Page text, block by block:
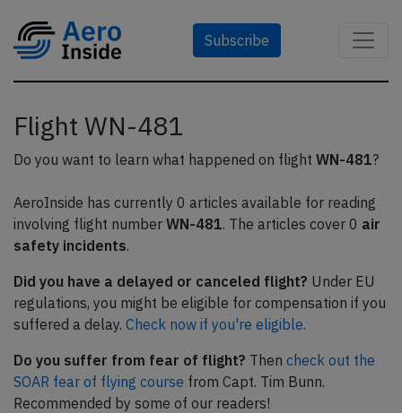
Subscribe
Flight WN-481
Do you want to learn what happened on flight WN-481?
AeroInside has currently 0 articles available for reading
involving flight number WN-481. The articles cover 0 air
safety incidents.
Did you have a delayed or canceled flight? Under EU
regulations, you might be eligible for compensation if you
suffered a delay. Check now if you're eligible.
Do you suffer from fear of flight? Then check out the
SOAR fear of flying course from Capt. Tim Bunn.
Recommended by some of our readers!